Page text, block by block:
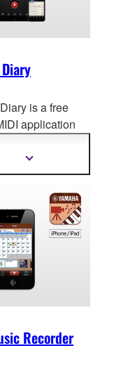
is a free
application
archive and
daily piano
Show
Recorder